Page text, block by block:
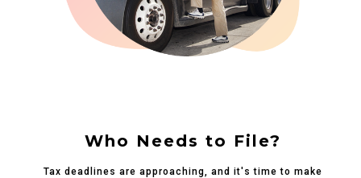
Who Needs to File?
Tax deadlines are approaching, and it's time to make